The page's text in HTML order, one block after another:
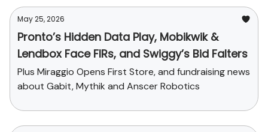
May 25, 2026
Pronto’s Hidden Data Play, Mobikwik &
Lendbox Face FIRs, and Swiggy’s Bid Falters
Plus Miraggio Opens First Store, and fundraising news
about Gabit, Mythik and Anscer Robotics